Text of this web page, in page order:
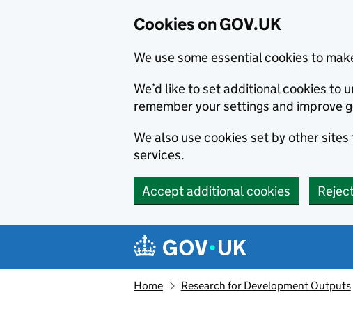
Cookies on GOV.UK
We use some essential cookies to
We’d like to set additional cookies to
remember your settings and improve
We also use cookies set by other
services.
Accept additional cookies
Navigation menu
Home Research for Development Outputs